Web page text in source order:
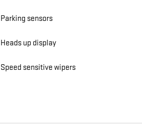
Parking sensors
Heads up display
Speed sensitive wipers